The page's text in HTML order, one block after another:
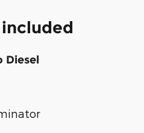
Diesel